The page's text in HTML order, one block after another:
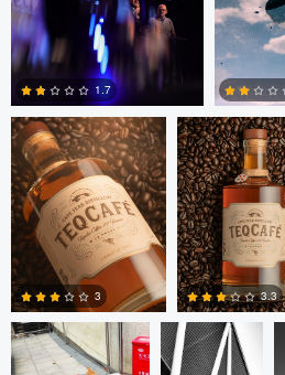
1
0
1.7
Eric Holmen
3
Eric Holmen
3.3
yunlong xue Horst
Dreisbach